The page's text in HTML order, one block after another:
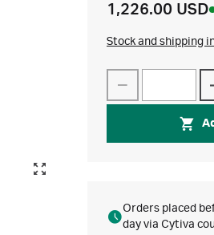
1,226.00 USD
Stock and shipping
Orders placed
day via Cytiva